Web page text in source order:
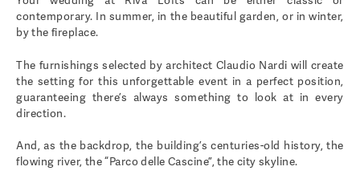
contemporary. In summer, in the beautiful garden, or in winter,
by the fireplace.
The furnishings selected by architect Claudio Nardi will create
the setting for this unforgettable event in a perfect position,
guaranteeing there’s always something to look at in every
direction.
And, as the backdrop, the building’s centuries-old history, the
flowing river, the “Parco delle Cascine”, the city skyline.